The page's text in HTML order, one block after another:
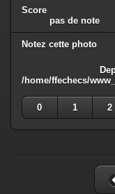
Score
pas de note
Notez cette photo
/home/ffechecs/
0
1 2